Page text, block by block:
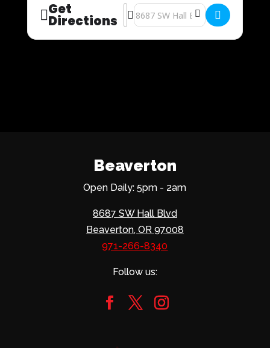
Get
Directions
Address - Now Auditioning
Destination Address - Now
Beaverton
Open Daily: 5pm - 2am
8687 SW Hall Blvd
Beaverton, OR 97008
971-266-8340
Follow us: